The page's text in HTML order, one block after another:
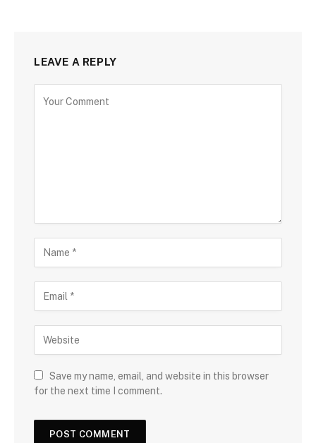
LEAVE A REPLY
Save my name, email, and website in this browser
for the next time I comment.